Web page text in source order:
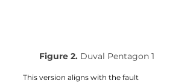
Figure 2. Duval Pentagon 1
This version aligns with the fault